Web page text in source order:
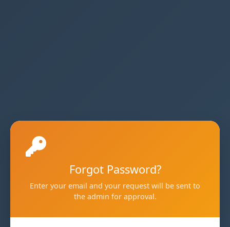
Forgot Password?
Enter your email and your request will be sent to
the admin for approval.